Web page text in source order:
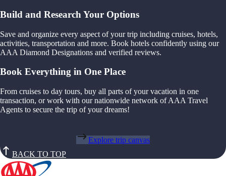
Build and Research Your Options
Save and organize every aspect of your trip including cruises, hotels,
activities, transportation and more. Book hotels confidently using our
AAA Diamond Designations and verified reviews.
Book Everything in One Place
From cruises to day tours, buy all parts of your vacation in one
transaction, or work with our nationwide network of AAA Travel
Agents to secure the trip of your dreams!
Explore trip canvas
BACK TO TOP